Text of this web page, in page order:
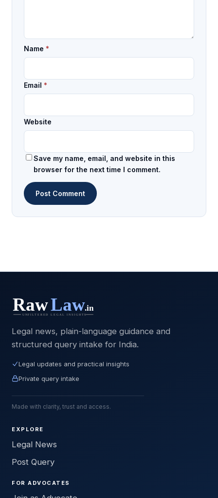
Name *
Email *
Website
Save my name, email, and website in this
browser for the next time I comment.
Legal news, plain-language guidance and
structured query intake for India.
Legal updates and practical insights
Private query intake
Made with clarity, trust and access.
EXPLORE
Legal News
Post Query
FOR ADVOCATES